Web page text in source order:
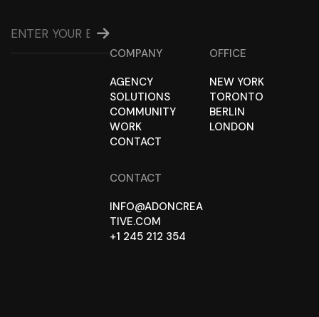
COMPANY
AGENCY
SOLUTIONS
COMMUNITY
WORK
CONTACT
CONTACT
INFO@ADONCREA
TIVE.COM
+1 245 212 354
OFFICE
NEW YORK
TORONTO
BERLIN
LONDON